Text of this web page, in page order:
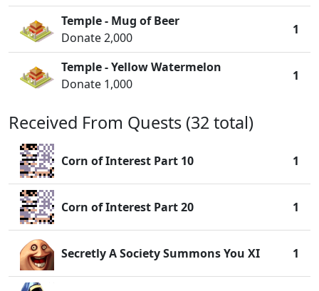
Temple - Mug of Beer
Donate 2,000
1
Temple - Yellow Watermelon
Donate 1,000
1
Received From Quests (32 total)
Corn of Interest Part 10 1
Corn of Interest Part 20 1
Secretly A Society Summons You XI 1